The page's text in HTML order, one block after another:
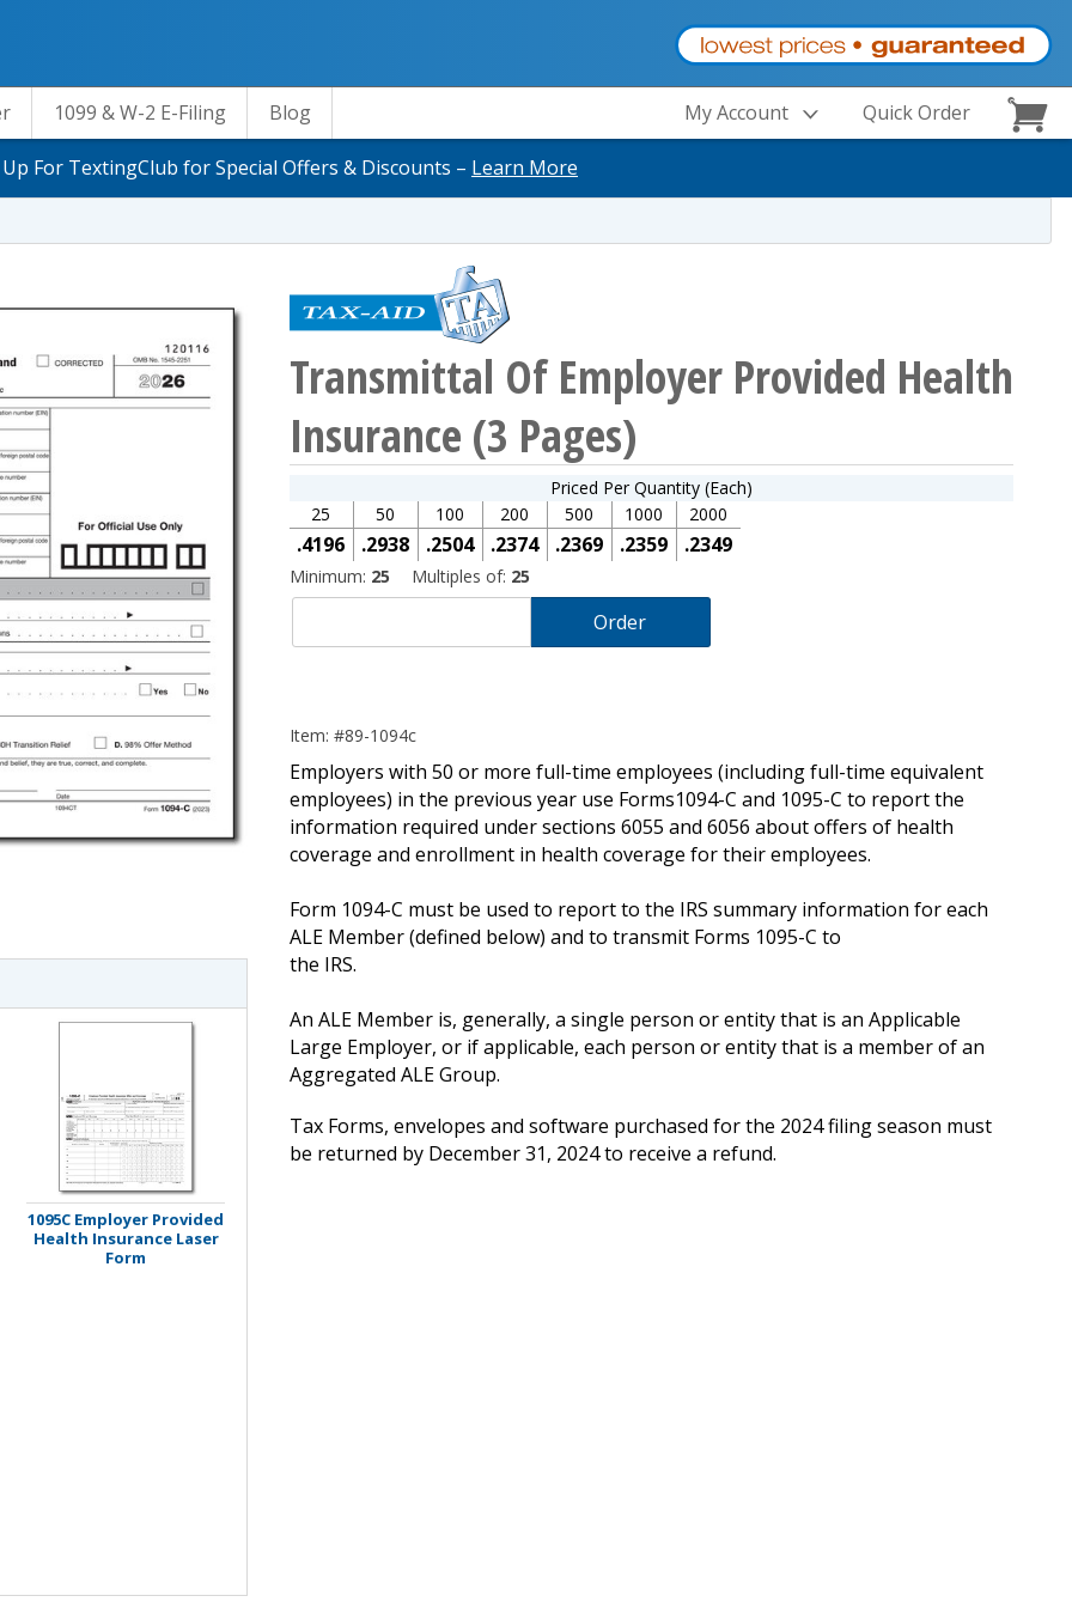
1099 & W-2 E-Filing Blog My Account Quick Order
For TextingClub for Special Offers & Discounts – Learn More
Transmittal Of Employer Provided Health
Insurance (3 Pages)
Priced Per Quantity (Each)
25
.4196
50
.2938
100
.2504
200
.2374
500
.2369
1000
.2359
2000
.2349
Minimum: 25 Multiples of: 25
Order
Item: #89-1094c
Employers with 50 or more full-time employees (including full-time equivalent
employees) in the previous year use Forms1094-C and 1095-C to report the
information required under sections 6055 and 6056 about offers of health
coverage and enrollment in health coverage for their employees.
Form 1094-C must be used to report to the IRS summary information for each
ALE Member (defined below) and to transmit Forms 1095-C to
the IRS.
An ALE Member is, generally, a single person or entity that is an Applicable
Large Employer, or if applicable, each person or entity that is a member of an
Aggregated ALE Group.
Tax Forms, envelopes and software purchased for the 2024 filing season must
be returned by December 31, 2024 to receive a refund.
1095C Employer Provided
Health Insurance Laser
Form